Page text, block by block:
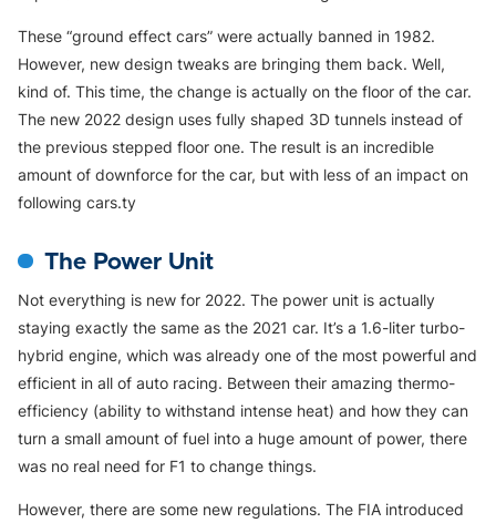
These “ground effect cars” were actually banned in 1982.
However, new design tweaks are bringing them back. Well,
kind of. This time, the change is actually on the floor of the car.
The new 2022 design uses fully shaped 3D tunnels instead of
the previous stepped floor one. The result is an incredible
amount of downforce for the car, but with less of an impact on
following cars.ty
The Power Unit
Not everything is new for 2022. The power unit is actually
staying exactly the same as the 2021 car. It’s a 1.6-liter turbo-
hybrid engine, which was already one of the most powerful and
efficient in all of auto racing. Between their amazing thermo-
efficiency (ability to withstand intense heat) and how they can
turn a small amount of fuel into a huge amount of power, there
was no real need for F1 to change things.
However, there are some new regulations. The FIA introduced